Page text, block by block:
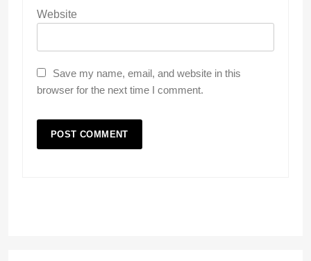
Website
Save my name, email, and website in this
browser for the next time I comment.